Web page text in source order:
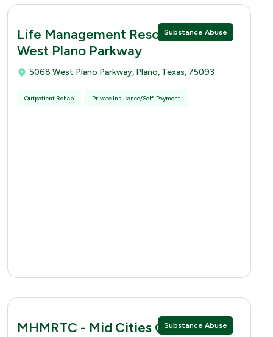
Substance Abuse
Life Management Resources 5068
West Plano Parkway
5068 West Plano Parkway, Plano, Texas, 75093
Outpatient Rehab Private Insurance/Self-Payment
Substance Abuse
MHMRTC - Mid Cities Clinic